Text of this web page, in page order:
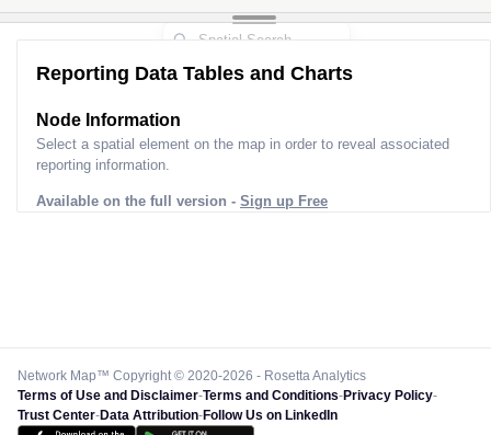
Reporting Data Tables and Charts
Node Information
Select a spatial element on the map in order to reveal associated
reporting information.
Available on the full version - Sign up Free
Network Map™ Copyright © 2020-2026 - Rosetta Analytics
Terms of Use and Disclaimer-Terms and Conditions-Privacy Policy-
Trust Center-Data Attribution-Follow Us on LinkedIn